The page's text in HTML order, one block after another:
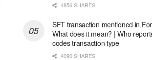
4856 SHARES
SFT transaction mentioned in
What does it mean? | Who
codes transaction type
4090 SHARES